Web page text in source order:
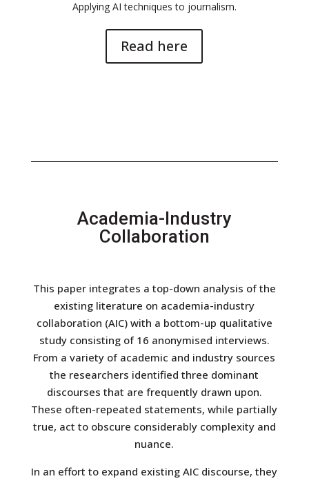
Applying AI techniques to journalism.
Read here
Academia-Industry
Collaboration
This paper integrates a top-down analysis of the
existing literature on academia-industry
collaboration (AIC) with a bottom-up qualitative
study consisting of 16 anonymised interviews.
From a variety of academic and industry sources
the researchers identified three dominant
discourses that are frequently drawn upon.
These often-repeated statements, while partially
true, act to obscure considerably complexity and
nuance.
In an effort to expand existing AIC discourse, they